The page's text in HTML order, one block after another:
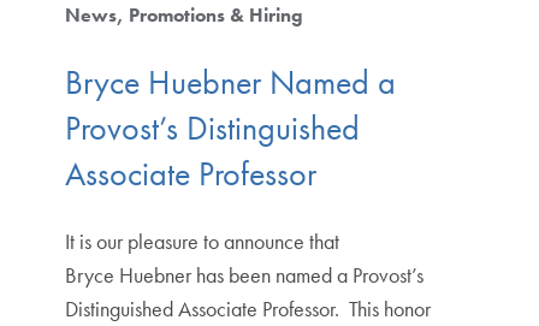
News Promotions & Hiring
Bryce Huebner Named a
Provost’s Distinguished
Associate Professor
It is our pleasure to announce that
Bryce Huebner has been named a Provost’s
Distinguished Associate Professor. This honor